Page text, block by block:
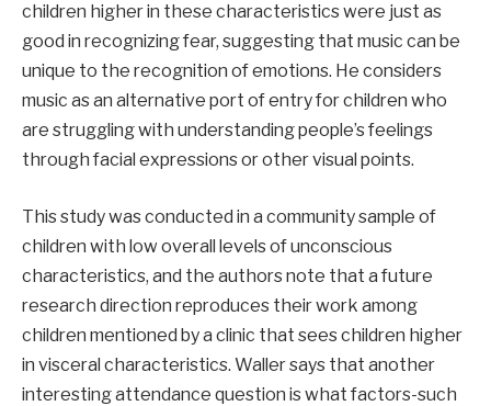
children higher in these characteristics were just as
good in recognizing fear, suggesting that music can be
unique to the recognition of emotions. He considers
music as an alternative port of entry for children who
are struggling with understanding people’s feelings
through facial expressions or other visual points.
This study was conducted in a community sample of
children with low overall levels of unconscious
characteristics, and the authors note that a future
research direction reproduces their work among
children mentioned by a clinic that sees children higher
in visceral characteristics. Waller says that another
interesting attendance question is what factors-such